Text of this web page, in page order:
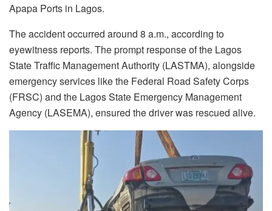
Apapa Ports in Lagos.
The accident occurred around 8 a.m., according to
eyewitness reports. The prompt response of the Lagos
State Traffic Management Authority (LASTMA), alongside
emergency services like the Federal Road Safety Corps
(FRSC) and the Lagos State Emergency Management
Agency (LASEMA), ensured the driver was rescued alive.